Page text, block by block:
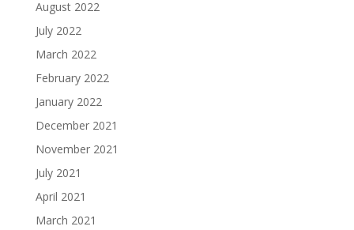
August 2022
July 2022
March 2022
February 2022
January 2022
December 2021
November 2021
July 2021
April 2021
March 2021